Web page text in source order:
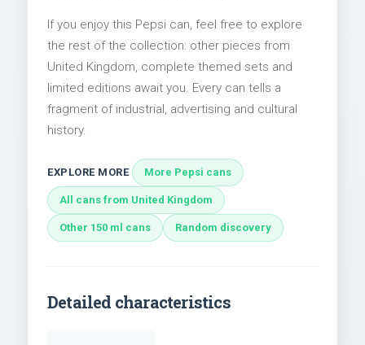
If you enjoy this Pepsi can, feel free to explore
the rest of the collection: other pieces from
United Kingdom, complete themed sets and
limited editions await you. Every can tells a
fragment of industrial, advertising and cultural
history.
EXPLORE MORE More Pepsi cans
All cans from United Kingdom
Other 150 ml cans Random discovery
Detailed characteristics